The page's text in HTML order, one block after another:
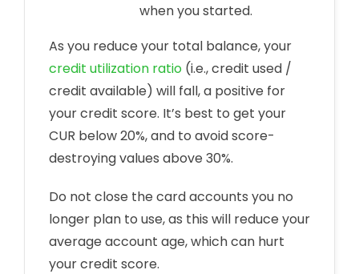
when you started.
As you reduce your total balance, your
credit utilization ratio (i.e., credit used /
credit available) will fall, a positive for
your credit score. It’s best to get your
CUR below 20%, and to avoid score-
destroying values above 30%.
Do not close the card accounts you no
longer plan to use, as this will reduce your
average account age, which can hurt
your credit score.